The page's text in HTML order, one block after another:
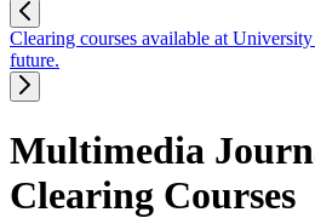
Clearing courses available at
future.
Multimedia
Clearing Courses